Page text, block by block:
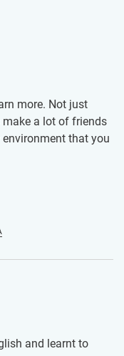
more. Not just
a lot of friends
that you
and learnt to